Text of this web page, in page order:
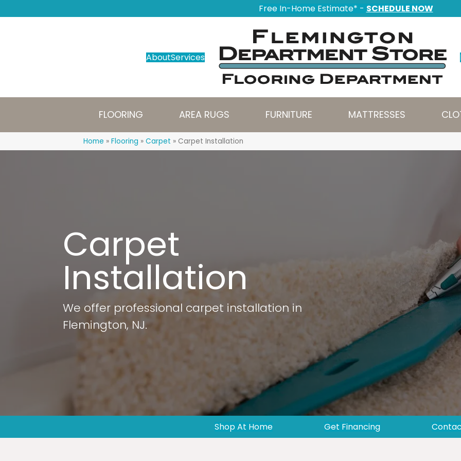
Free In-Home Estimate* - SCHEDULE NOW
AboutServices
FLOORING AREA RUGS FURNITURE MATTRESSES
Home » Flooring » Carpet » Carpet Installation
Carpet
Installation
We offer professional carpet installation in
Flemington, NJ.
Shop At Home Get Financing